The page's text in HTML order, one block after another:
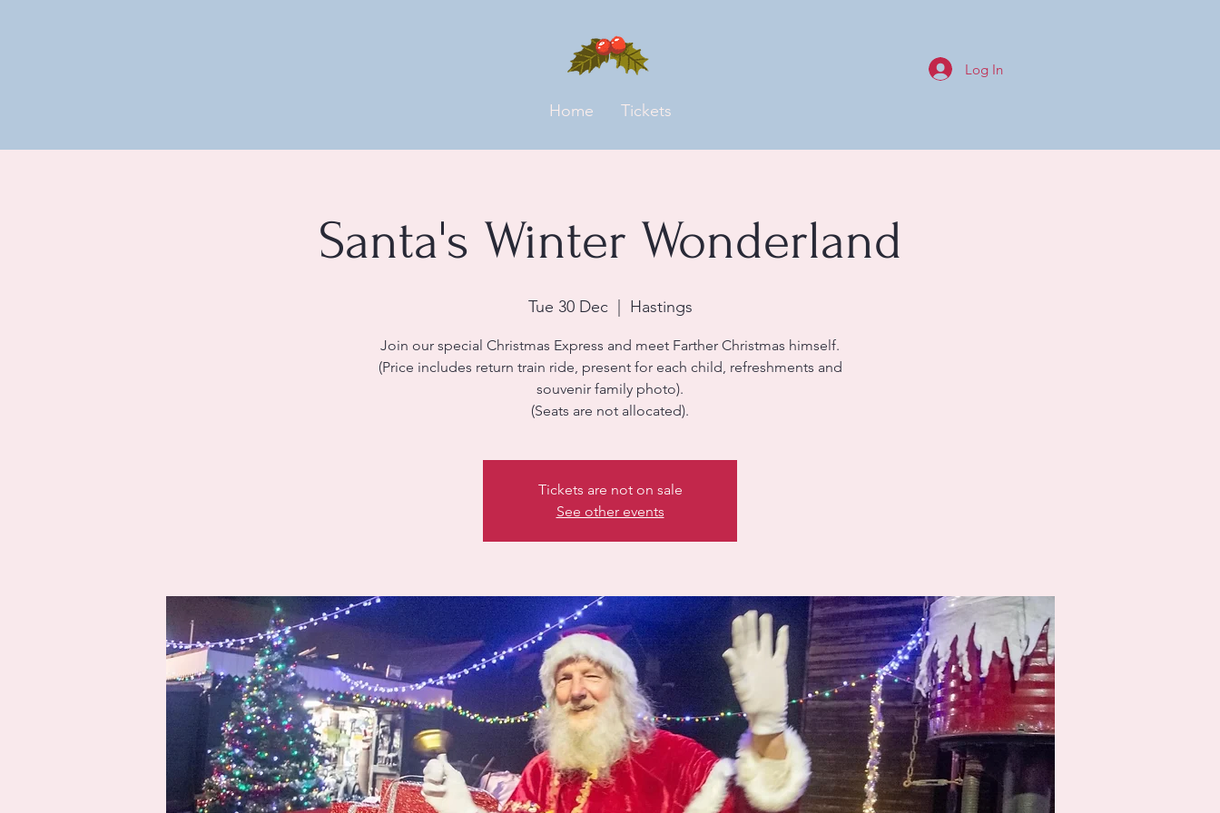
Home Tickets
Log In
Santa's Winter Wonderland
Tue 30 Dec
  |
Hastings
Join our special Christmas Express and meet Farther Christmas himself.
(Price includes return train ride, present for each child, refreshments and
souvenir family photo).
(Seats are not allocated).
Tickets are not on sale
See other events